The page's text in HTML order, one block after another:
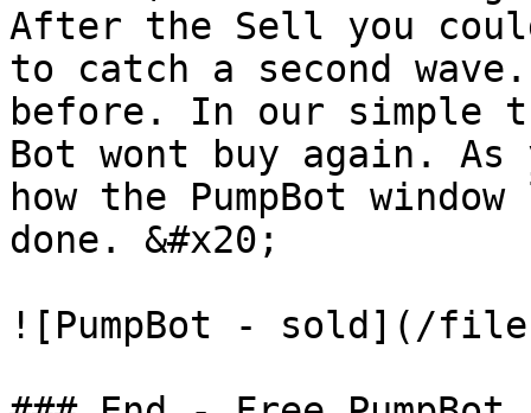
After the Sell you
to catch a second
before. In our simple
Bot wont buy again.
how the PumpBot
done. &#x20;
![PumpBot - sold](/files/